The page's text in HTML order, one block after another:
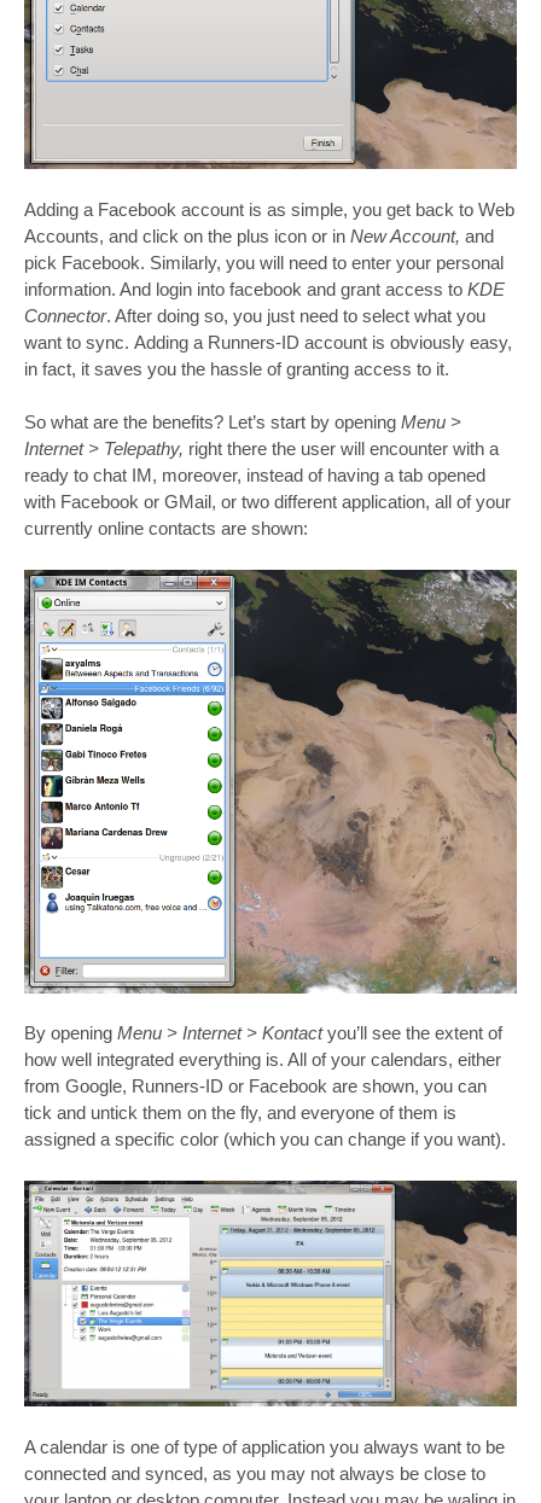
Adding a Facebook account is as simple, you get back to Web
Accounts, and click on the plus icon or in New Account, and
pick Facebook. Similarly, you will need to enter your personal
information. And login into facebook and grant access to KDE
Connector. After doing so, you just need to select what you
want to sync. Adding a Runners-ID account is obviously easy,
in fact, it saves you the hassle of granting access to it.
So what are the benefits? Let’s start by opening Menu >
Internet > Telepathy, right there the user will encounter with a
ready to chat IM, moreover, instead of having a tab opened
with Facebook or GMail, or two different application, all of your
currently online contacts are shown:
By opening Menu > Internet > Kontactyou’ll see the extent of
how well integrated everything is. All of your calendars, either
from Google, Runners-ID or Facebook are shown, you can
tick and untick them on the fly, and everyone of them is
assigned a specific color (which you can change if you want).
A calendar is one of type of application you always want to be
connected and synced, as you may not always be close to